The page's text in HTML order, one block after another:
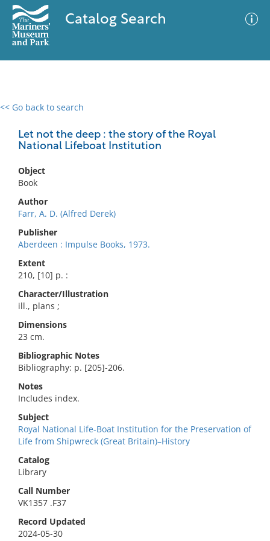
Catalog Search
<< Go back to search
Let not the deep : the story of the Royal
National Lifeboat Institution
Object
Book
Author
Farr, A. D. (Alfred Derek)
Publisher
Aberdeen : Impulse Books, 1973.
Extent
210, [10] p. :
Character/Illustration
ill., plans ;
Dimensions
23 cm.
Bibliographic Notes
Bibliography: p. [205]-206.
Notes
Includes index.
Subject
Royal National Life-Boat Institution for the Preservation of
Life from Shipwreck (Great Britain)–History
Catalog
Library
Call Number
VK1357 .F37
Record Updated
2024-05-30
0 results